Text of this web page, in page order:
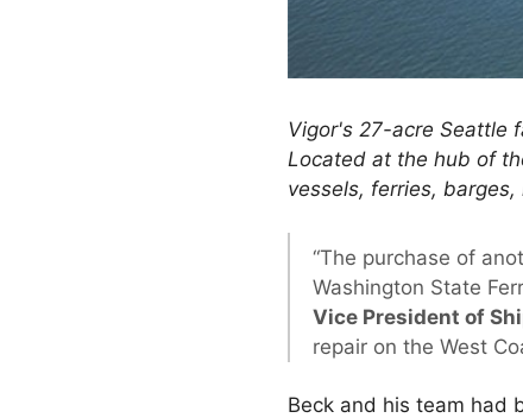
Vigor's 27-acre Seattle
Located at the hub of
vessels, ferries,
“The purchase of
Washington State
Vice President of
repair on the West
Beck and his team had